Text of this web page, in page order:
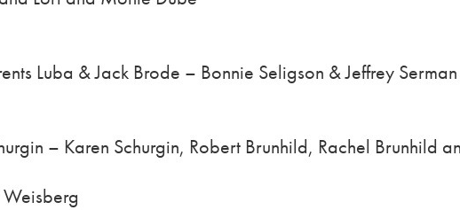
Luba & Jack Brode – Bonnie Seligson & Jeffrey Serman
– Karen Schurgin, Robert Brunhild, Rachel Brunhild